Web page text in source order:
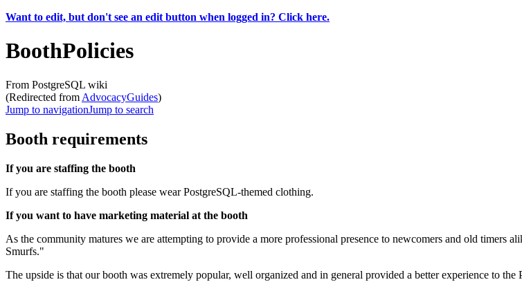
Want to edit, but don't see an edit button when logged in? Click here.
BoothPolicies
From PostgreSQL wiki
(Redirected from AdvocacyGuides)
Jump to navigationJump to search
Booth requirements
If you are staffing the booth
If you are staffing the booth please wear PostgreSQL-themed clothing.
If you want to have marketing material at the booth
As the community matures we are attempting to provide a more professional presence to newcomers and old
Smurfs."
The upside is that our booth was extremely popular, well organized and in general provided a better experience to